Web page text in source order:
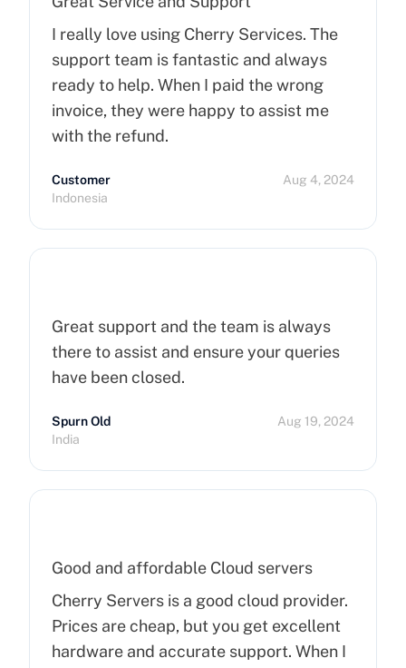
I really love using Cherry Services. The
support team is fantastic and always
ready to help. When I paid the wrong
invoice, they were happy to assist me
with the refund.
Customer
Indonesia
Aug 4, 2024
Great support and the team is always
there to assist and ensure your queries
have been closed.
Spurn Old
India
Aug 19, 2024
Good and affordable Cloud servers
Cherry Servers is a good cloud provider.
Prices are cheap, but you get excellent
hardware and accurate support. When I